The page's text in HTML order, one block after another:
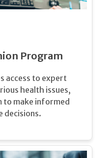
Program
access to expert
health issues,
to make informed
decisions.